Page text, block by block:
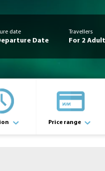
date
Date
Travellers
For 2
Price range